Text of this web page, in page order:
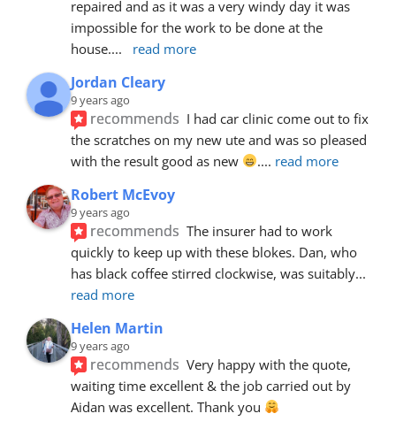
repaired and as it was a very windy day it was
impossible for the work to be done at the
house.... read more
Jordan Cleary
9 years ago
recommends I had car clinic come out to fix
the scratches on my new ute and was so pleased
with the result good as new
.... read more
Robert McEvoy
9 years ago
recommends The insurer had to work
quickly to keep up with these blokes. Dan, who
has black coffee stirred clockwise, was suitably
read more
Helen Martin
9 years ago
recommends Very happy with the quote,
waiting time excellent & the job carried out by
Aidan was excellent. Thank you